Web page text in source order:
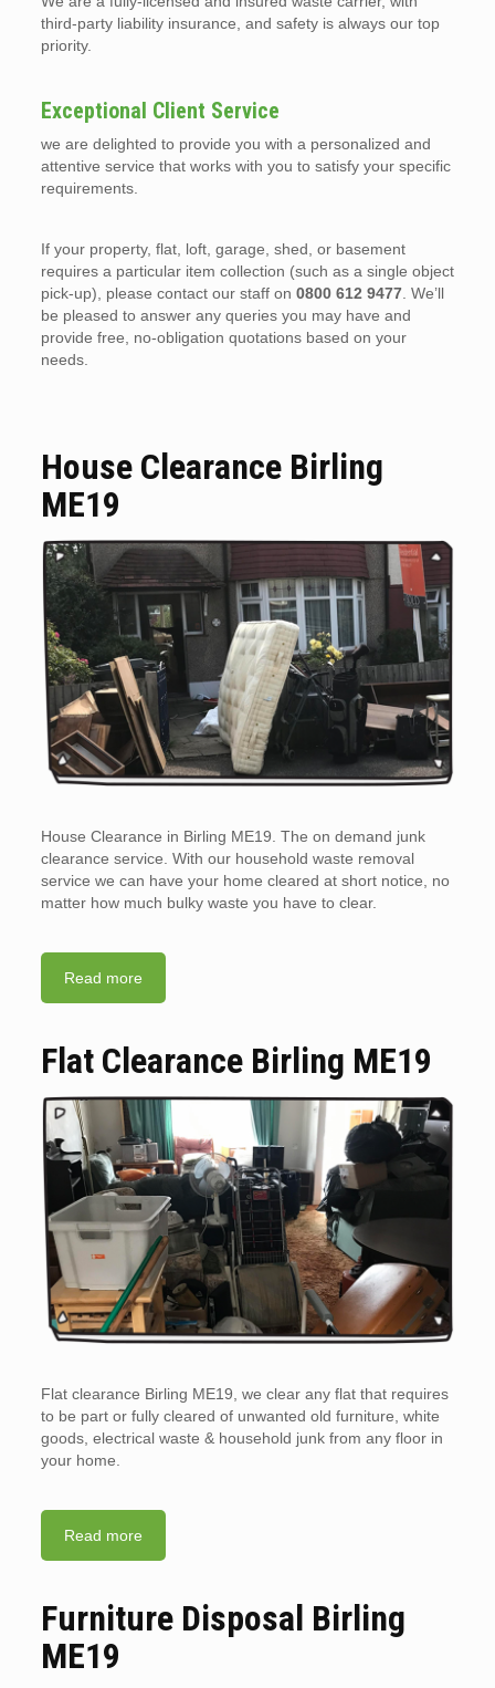
third-party liability insurance, and safety is always our top
priority.
Exceptional Client Service
we are delighted to provide you with a personalized and
attentive service that works with you to satisfy your specific
requirements.
If your property, flat, loft, garage, shed, or basement
requires a particular item collection (such as a single object
pick-up), please contact our staff on 0800 612 9477. We’ll
be pleased to answer any queries you may have and
provide free, no-obligation quotations based on your
needs.
House Clearance Birling
ME19
House Clearance in Birling ME19. The on demand junk
clearance service. With our household waste removal
service we can have your home cleared at short notice, no
matter how much bulky waste you have to clear.
Read more
Flat Clearance Birling ME19
Flat clearance Birling ME19, we clear any flat that requires
to be part or fully cleared of unwanted old furniture, white
goods, electrical waste & household junk from any floor in
your home.
Read more
Furniture Disposal Birling
ME19